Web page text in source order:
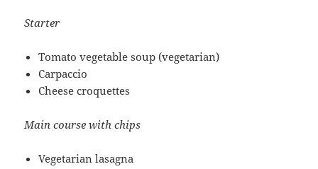
Starter
Tomato vegetable soup (vegetarian)
Carpaccio
Cheese croquettes
Main course with chips
Vegetarian lasagna